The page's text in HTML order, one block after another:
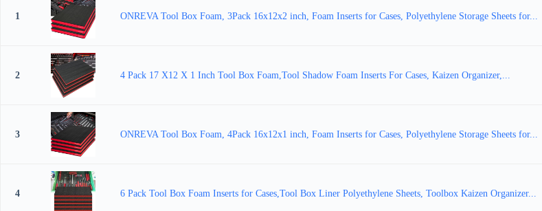
1 ONREVA Tool Box Foam, 3Pack 16x12x2 inch, Foam Inserts for Cases, Polyethylene Storage Sheets for...
2 4 Pack 17 X12 X 1 Inch Tool Box Foam,Tool Shadow Foam Inserts For Cases, Kaizen Organizer,...
3 ONREVA Tool Box Foam, 4Pack 16x12x1 inch, Foam Inserts for Cases, Polyethylene Storage Sheets for...
4 6 Pack Tool Box Foam Inserts for Cases,Tool Box Liner Polyethylene Sheets, Toolbox Kaizen Organizer...